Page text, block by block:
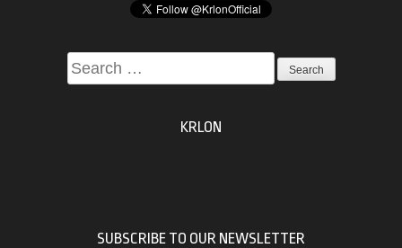
Search
for:
KRLON
SUBSCRIBE TO OUR NEWSLETTER